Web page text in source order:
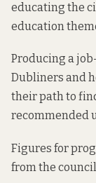
educating the
education
Producing a
Dubliners and
their path to
recommended
Figures for
from the